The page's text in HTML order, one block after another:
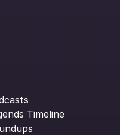
Timeline